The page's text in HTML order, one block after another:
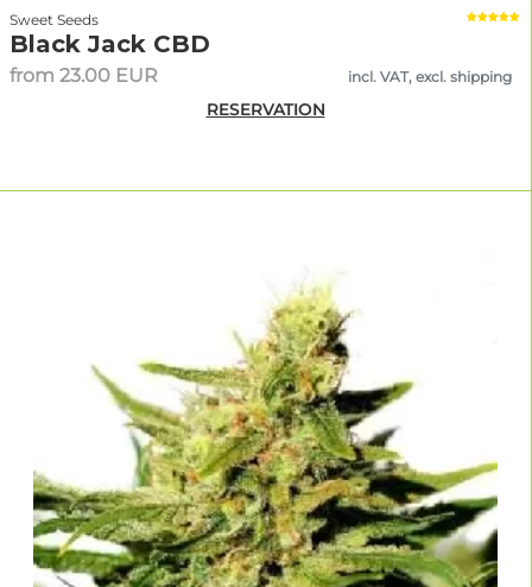
Sweet Seeds
Black Jack CBD
from 23.00 EUR incl. VAT, excl. shipping
RESERVATION